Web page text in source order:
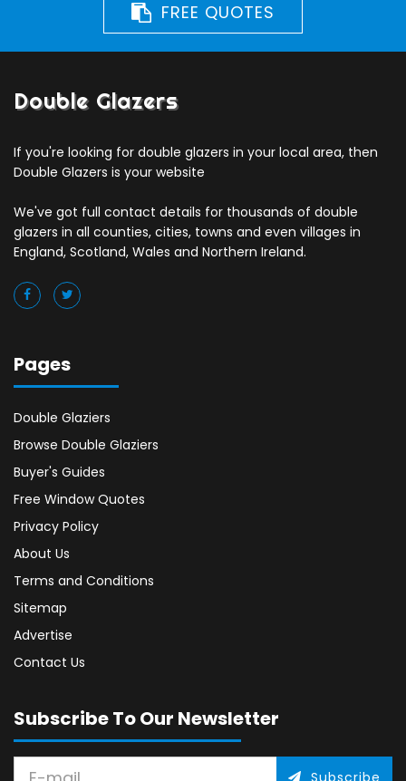
FREE QUOTES
Double Glazers
If you're looking for double glazers in your local area, then
Double Glazers is your website
We've got full contact details for thousands of double
glazers in all counties, cities, towns and even villages in
England, Scotland, Wales and Northern Ireland.
Pages
Double Glaziers
Browse Double Glaziers
Buyer's Guides
Free Window Quotes
Privacy Policy
About Us
Terms and Conditions
Sitemap
Advertise
Contact Us
Subscribe To Our Newsletter
Subscribe